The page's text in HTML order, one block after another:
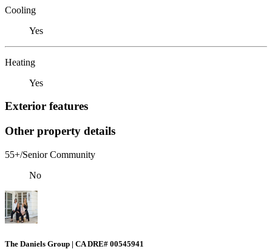
Cooling
Yes
Heating
Yes
Exterior features
Other property details
55+/Senior Community
No
The Daniels Group | CA DRE# 00545941